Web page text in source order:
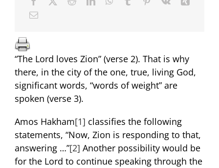
“The Lord loves Zion” (verse 2). That is why
there, in the city of the one, true, living God,
significant words, “words of weight” are
spoken (verse 3).
Amos Hakham[1] classifies the following
statements, “Now, Zion is responding to that,
answering …”[2] Another possibility would be
for the Lord to continue speaking through the